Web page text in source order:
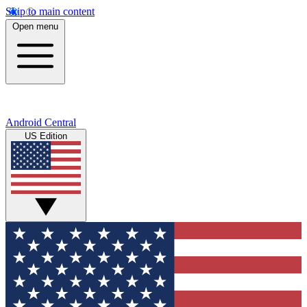
Skip to main content
Open menu
Android Central
US Edition